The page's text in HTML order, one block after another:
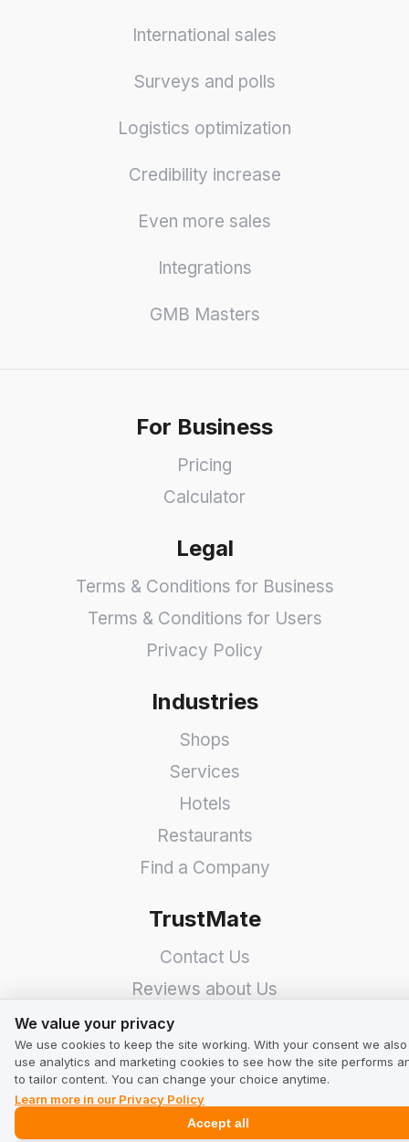
International sales
Surveys and polls
Logistics optimization
Credibility increase
Even more sales
Integrations
GMB Masters
For Business
Pricing
Calculator
Legal
Terms & Conditions for Business
Terms & Conditions for Users
Privacy Policy
Industries
Shops
Services
Hotels
Restaurants
Find a Company
TrustMate
Contact Us
Reviews about Us
Partners
Team
Address
We value your privacy
We use cookies to keep the site working. With your consent we also
use analytics and marketing cookies to see how the site performs
to tailor content. You can change your choice anytime.
Learn more in our Privacy Policy
Accept all